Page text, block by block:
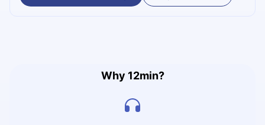
Hurricane Katrina, 9/11, the war with Iraq, as well as stem
Why 12min?